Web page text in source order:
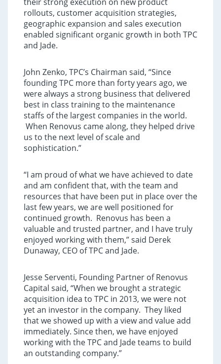
rollouts, customer acquisition strategies,
geographic expansion and sales execution
enabled significant organic growth in both TPC
and Jade.
John Zenko, TPC’s Chairman said, “Since
founding TPC more than forty years ago, we
were always a strong business that delivered
best in class training to the maintenance
staffs of the largest companies in the world.
When Renovus came along, they helped drive
us to the next level of scale and
sophistication.”
“I am proud of what we have achieved to date
and am confident that, with the team and
resources that have been put in place over the
last few years, we are well positioned for
continued growth. Renovus has been a
valuable and trusted partner, and I have truly
enjoyed working with them,” said Derek
Dunaway, CEO of TPC and Jade.
Jesse Serventi, Founding Partner of Renovus
Capital said, “When we brought a strategic
acquisition idea to TPC in 2013, we were not
yet an investor in the company. They liked
that we showed up with a view and value add
immediately. Since then, we have enjoyed
working with the TPC and Jade teams to build
an outstanding company.”